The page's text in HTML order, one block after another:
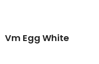
Vm Egg White